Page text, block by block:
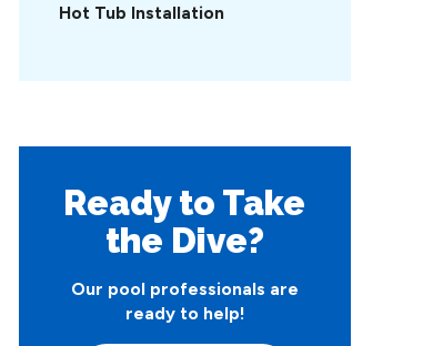
Hot Tub Installation
Ready to Take
the Dive?
Our pool professionals are
ready to help!